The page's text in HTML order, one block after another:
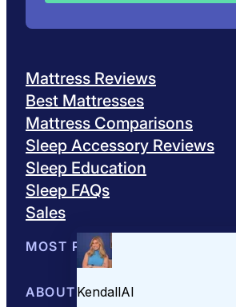
Mattress Reviews
Best Mattresses
Mattress Comparisons
Sleep Accessory Reviews
Sleep Education
Sleep FAQs
Sales
MOST POPULAR
Best Mattresses of 2026
ABOUT US